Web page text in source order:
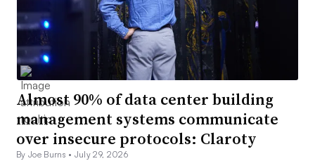
Almost 90% of data center building
management systems communicate
over insecure protocols: Claroty
By Joe Burns • July 29, 2026